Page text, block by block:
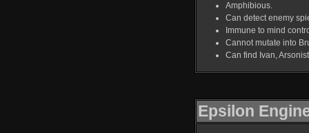
Amphibious.
Can detect enemy
Immune to mind
Cannot mutate into
Can find Ivan,
Epsilon